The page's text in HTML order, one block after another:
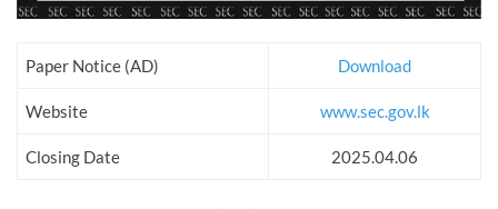
Paper Notice (AD) Download
Website www.sec.gov.lk
Closing Date 2025.04.06